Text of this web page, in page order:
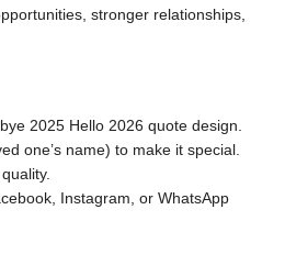
stronger relationships,
2025 Hello 2026 quote design.
one’s name) to make it special.
Instagram, or WhatsApp